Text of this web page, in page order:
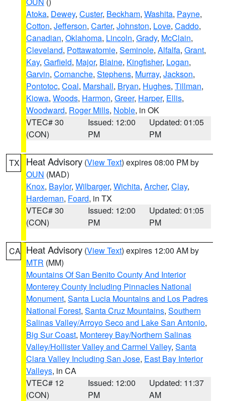
Atoka, Dewey, Custer, Beckham, Washita, Payne,
Cotton, Jefferson, Carter, Johnston, Love, Caddo,
Canadian, Oklahoma, Lincoln, Grady, McClain,
Cleveland, Pottawatomie, Seminole, Alfalfa, Grant,
Kay, Garfield, Major, Blaine, Kingfisher, Logan,
Garvin, Comanche, Stephens, Murray, Jackson,
Pontotoc, Coal, Marshall, Bryan, Hughes, Tillman,
Kiowa, Woods, Harmon, Greer, Harper, Ellis,
Woodward, Roger Mills, Noble, in OK
VTEC# 30
(CON)
Issued: 12:00
PM
Updated: 01:05
PM
TX Heat Advisory (View Text) expires 08:00 PM by
OUN (MAD)
Knox, Baylor, Wilbarger, Wichita, Archer, Clay,
Hardeman, Foard, in TX
VTEC# 30
(CON)
Issued: 12:00
PM
Updated: 01:05
PM
CA Heat Advisory (View Text) expires 12:00 AM by
MTR (MM)
Mountains Of San Benito County And Interior
Monterey County Including Pinnacles National
Monument, Santa Lucia Mountains and Los Padres
National Forest, Santa Cruz Mountains, Southern
Salinas Valley/Arroyo Seco and Lake San Antonio,
Big Sur Coast, Monterey Bay/Northern Salinas
Valley/Hollister Valley and Carmel Valley, Santa
Clara Valley Including San Jose, East Bay Interior
Valleys, in CA
VTEC# 12
(CON)
Issued: 12:00
PM
Updated: 11:37
AM